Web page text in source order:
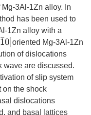
3Al-1Zn alloy. In
has been used to
1Zn alloy with a
¯0]oriented Mg-3Al-1Zn
of dislocations
wave are discussed.
of slip system
on the shock
dislocations
and basal lattices